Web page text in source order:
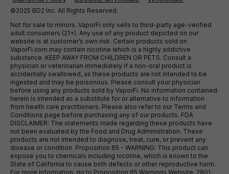
©2025 BD2 Inc. All Rights Reserved.
Not for sale to minors. VaporFi only sells to third-party age-verified
adult consumers (21+). Any use of any product depicted on our
website is at customer’s own risk. Certain products sold on
VaporFi.com may contain nicotine which is a highly addictive
substance. KEEP AWAY FROM CHILDREN OR PETS. Consult a
physician or veterinarian immediately if a non-oral product is
accidentally swallowed, as these products are not intended to be
ingested and may be poisonous. Please consult your physician
before using any products sold by VaporFi. No information contained
herein is intended as a substitute for or alternative to information
from health care practitioners. Please also refer to our Terms and
Conditions page before purchasing any of our products. FDA
DISCLAIMER: The statements made regarding these products have
not been evaluated by the Food and Drug Administration. These
products are not intended to diagnose, treat, cure, or prevent any
disease or condition. Proposition 65 - WARNING: This product can
expose you to chemicals including nicotine, which is known to the
State of California to cause birth defects or other reproductive harm.
For more information, go to Proposition 65 Warnings Website. 2801